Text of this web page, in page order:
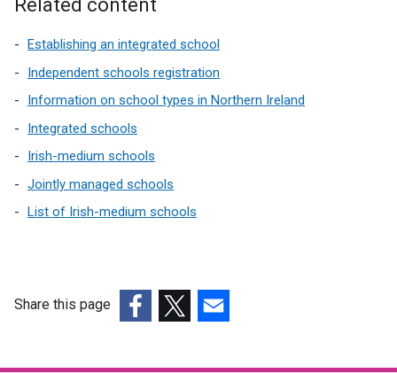
Related content
Establishing an integrated school
Independent schools registration
Information on school types in Northern Ireland
Integrated schools
Irish-medium schools
Jointly managed schools
List of Irish-medium schools
Share this page